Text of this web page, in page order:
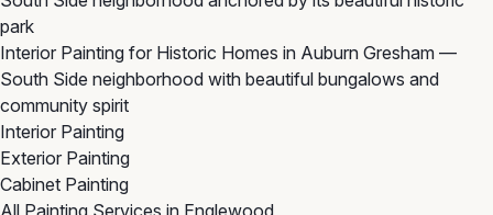
park
Interior Painting for Historic Homes in Auburn Gresham —
South Side neighborhood with beautiful bungalows and
community spirit
Interior Painting
Exterior Painting
Cabinet Painting
All Painting Services in Englewood